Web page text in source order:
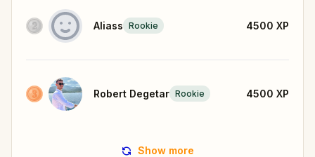
Aliass Rookie 4500 XP
Robert Degetar Rookie 4500 XP
Show more